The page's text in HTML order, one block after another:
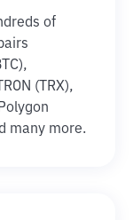
of
(TRX),
many more.